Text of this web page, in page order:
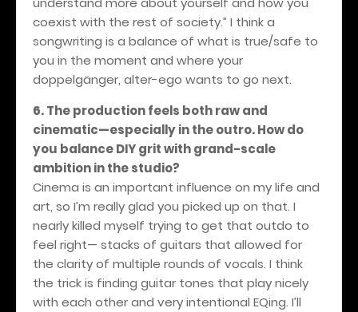
coexist with the rest of society.” I think a
songwriting is a balance of what is true/safe to
you in the moment and where your
doppelgänger, alter-ego wants to go next.
6. The production feels both raw and
cinematic—especially in the outro. How do
you balance DIY grit with grand-scale
ambition in the studio?
Cinema is an important influence on my life and
art, so I’m really glad you picked up on that. I
nearly killed myself trying to get that outdo to
feel right— stacks of guitars that allowed for
the clarity of multiple rounds of vocals. I think
the trick is finding guitar tones that play nicely
with each other and very intentional EQing. I’ll